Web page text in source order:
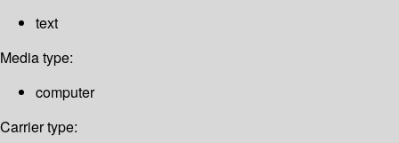
text
Media type:
computer
Carrier type: